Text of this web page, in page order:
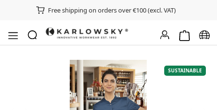
Free shipping on orders over €100 (excl. VAT)
Shopping
Skip image gallery
SUSTAINABLE